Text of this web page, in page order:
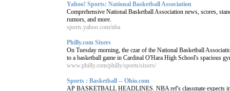
Yahoo! Sports: National Basketball Association
Comprehensive National Basketball Association news, scores,
rumors, and more.
sports.yahoo.com/nba
Philly.com Sixers
On Tuesday morning, the czar of the National Basketball
to a basketball game in Cardinal O'Hara High School's spacious
www.philly.com/philly/sports/sixers/
Sports : Basketball -- Ohio.com
AP BASKETBALL HEADLINES. NBA ref's classmate expects